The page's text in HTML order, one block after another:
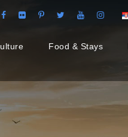
Food & Stays